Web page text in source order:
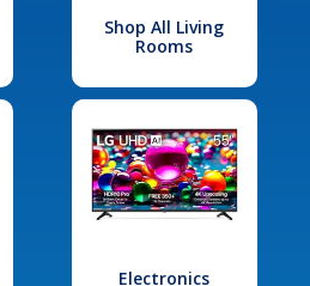
Shop All Living
Rooms
Electronics